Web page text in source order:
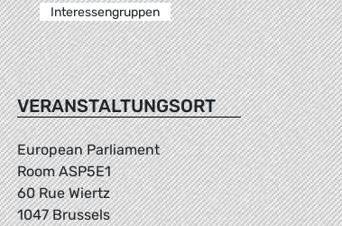
Interessengruppen
VERANSTALTUNGSORT
European Parliament
Room ASP5E1
60 Rue Wiertz
1047 Brussels